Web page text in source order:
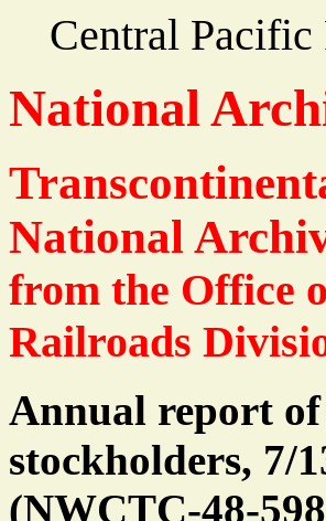
Central
National
National
from the Office
Railroads
Annual report
stockholders, 7/
(NWCTC-48-